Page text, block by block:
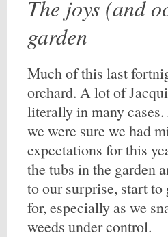
The joys (and
garden
Much of this last
orchard. A lot of
literally in many
we were sure we had
expectations for this
the tubs in the garden
to our surprise, start to
for, especially as we
weeds under control.